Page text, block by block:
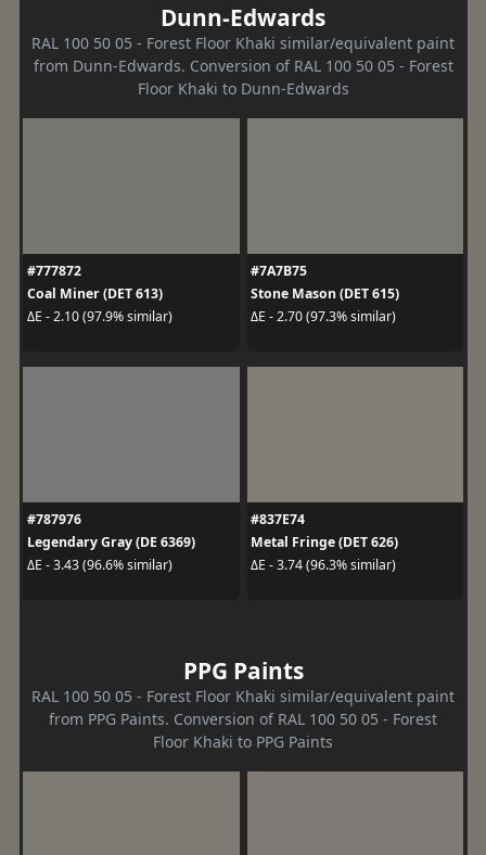
Dunn-Edwards
RAL 100 50 05 - Forest Floor Khaki similar/equivalent paint
from Dunn-Edwards. Conversion of RAL 100 50 05 - Forest
Floor Khaki to Dunn-Edwards
#777872
Coal Miner (DET 613)
ΔE - 2.10 (97.9% similar)
#7A7B75
Stone Mason (DET 615)
ΔE - 2.70 (97.3% similar)
#787976
Legendary Gray (DE 6369)
ΔE - 3.43 (96.6% similar)
#837E74
Metal Fringe (DET 626)
ΔE - 3.74 (96.3% similar)
PPG Paints
RAL 100 50 05 - Forest Floor Khaki similar/equivalent paint
from PPG Paints. Conversion of RAL 100 50 05 - Forest
Floor Khaki to PPG Paints